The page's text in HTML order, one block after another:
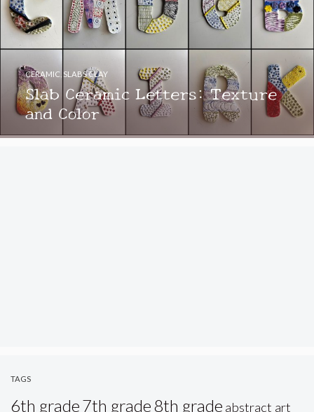
Slab Ceramic Letters: Texture
and Color
CERAMIC SLABS CLAY
TAGS
6th grade7th grade8th grade abstract art